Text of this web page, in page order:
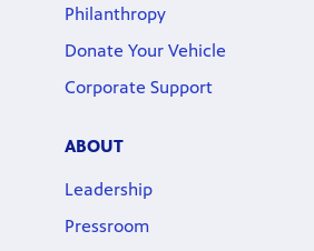
Philanthropy
Donate Your Vehicle
Corporate Support
ABOUT
Leadership
Pressroom